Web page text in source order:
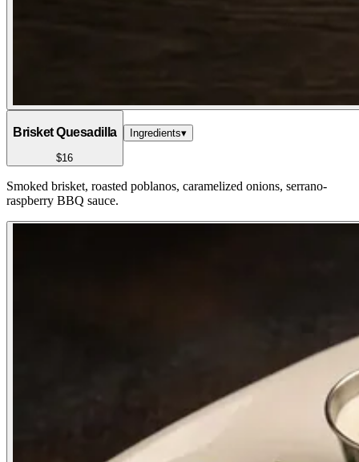
Brisket Quesadilla
$16
Ingredients▾
Smoked brisket, roasted poblanos, caramelized onions, serrano-
raspberry BBQ sauce.